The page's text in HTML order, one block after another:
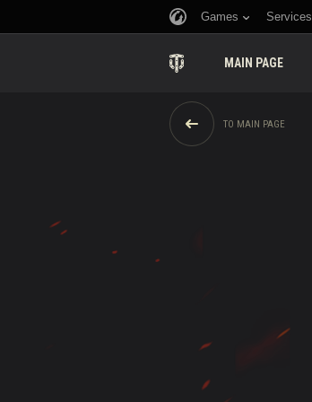
Games Services
MAIN PAGE
TO MAIN PAGE